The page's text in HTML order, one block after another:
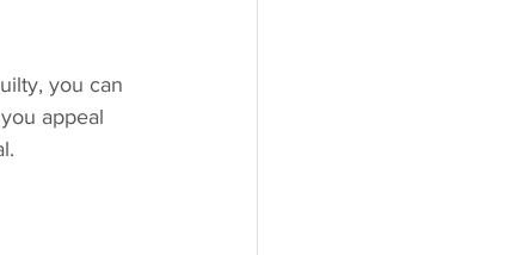
you can
appeal